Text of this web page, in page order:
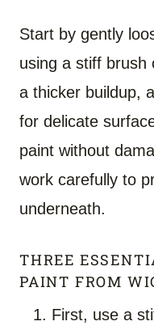
Start by gently
using a stiff brush
a thicker buildup,
for delicate
paint without
work carefully to
underneath.
THREE
PAINT FROM
First, use a